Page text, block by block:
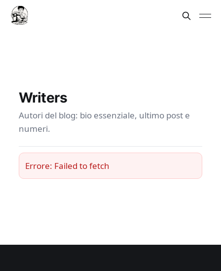
Writers
Autori del blog: bio essenziale, ultimo post e
numeri.
Errore: Failed to fetch